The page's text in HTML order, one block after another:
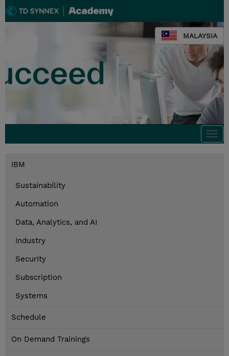
MALAYSIA
IBM
Sustainability
Automation
Data, Analytics, and AI
Industry
Security
Subscription
Systems
Schedule
On Demand Trainings